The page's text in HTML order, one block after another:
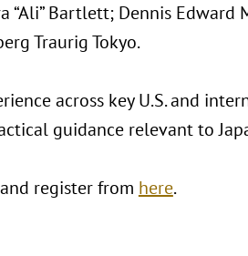
“Ali” Bartlett; Dennis
Traurig Tokyo.
across key U.S. and
guidance relevant to
register from here.